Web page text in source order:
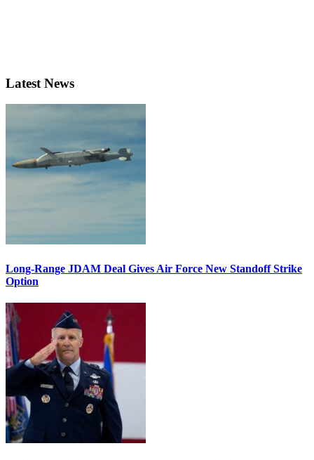
Latest News
Long-Range JDAM Deal Gives Air Force New Standoff Strike
Option